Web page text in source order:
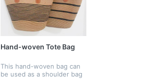
Hand-woven Tote Bag
This hand-woven bag can
be used as a shoulder bag